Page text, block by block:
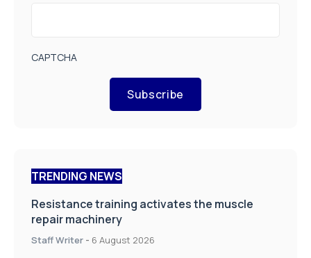
CAPTCHA
Subscribe
TRENDING NEWS
Resistance training activates the muscle
repair machinery
Staff Writer - 6 August 2026